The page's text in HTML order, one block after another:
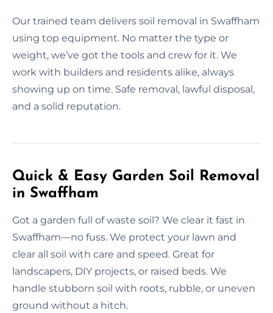
Our trained team delivers soil removal in Swaffham
using top equipment. No matter the type or
weight, we’ve got the tools and crew for it. We
work with builders and residents alike, always
showing up on time. Safe removal, lawful disposal,
and a solid reputation.
Quick & Easy Garden Soil Removal
in Swaffham
Got a garden full of waste soil? We clear it fast in
Swaffham—no fuss. We protect your lawn and
clear all soil with care and speed. Great for
landscapers, DIY projects, or raised beds. We
handle stubborn soil with roots, rubble, or uneven
ground without a hitch.